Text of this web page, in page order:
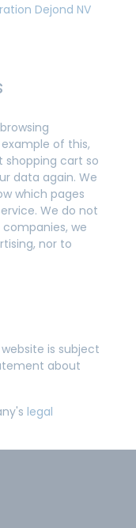
Dejond NV
of this,
shopping cart so
data again. We
which pages
We do not
we
nor to
is subject
about
legal